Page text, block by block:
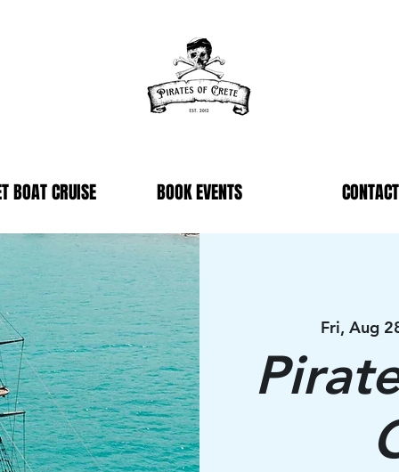
BOAT CRUISE BOOK EVENTS CONTACT
Fri, Aug